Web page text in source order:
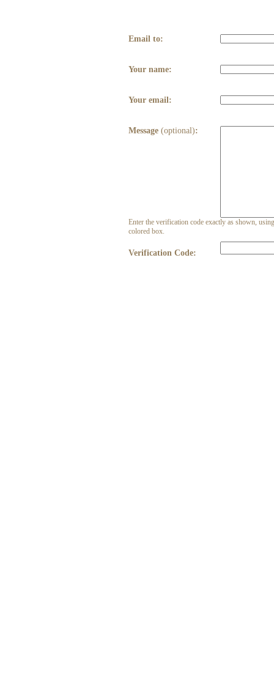
Email to:
Your name:
Your email:
Message (optional):
Enter the verification code exactly as shown,
colored box.
Verification Code: